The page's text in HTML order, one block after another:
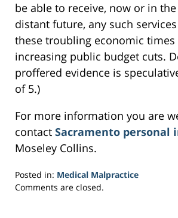
be able to receive, now or in
distant future, any such
these troubling economic times
increasing public budget cuts.
proffered evidence is
of 5.)
For more information you are
contact Sacramento personal
Moseley Collins.
Posted in: Medical Malpractice
Updated:
Comments are closed.